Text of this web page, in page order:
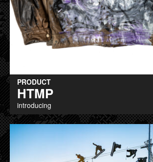
PRODUCT
HTMP
introducing